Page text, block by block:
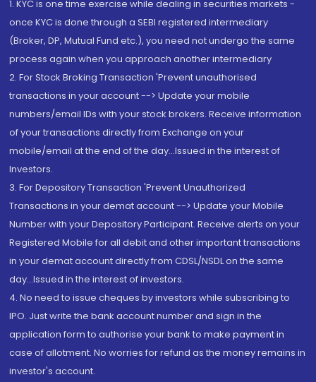
1. KYC is one time exercise while dealing in securities markets -
once KYC is done through a SEBI registered intermediary
(Broker, DP, Mutual Fund etc.), you need not undergo the same
process again when you approach another intermediary
2. For Stock Broking Transaction 'Prevent unauthorised
transactions in your account --> Update your mobile
numbers/email IDs with your stock brokers. Receive information
of your transactions directly from Exchange on your
mobile/email at the end of the day...Issued in the interest of
Investors.
3. For Depository Transaction 'Prevent Unauthorized
Transactions in your demat account --> Update your Mobile
Number with your Depository Participant. Receive alerts on your
Registered Mobile for all debit and other important transactions
in your demat account directly from CDSL/NSDL on the same
day...Issued in the interest of investors.
4. No need to issue cheques by investors while subscribing to
IPO. Just write the bank account number and sign in the
application form to authorise your bank to make payment in
case of allotment. No worries for refund as the money remains in
investor's account.